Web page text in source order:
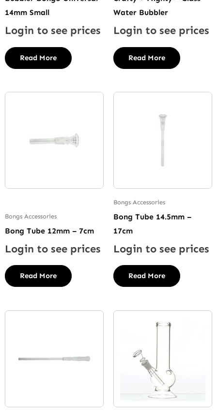
14mm Small
Login to see prices
Read More
Water Bubbler
Login to see prices
Read More
Bongs Accessories
Bong Tube 12mm – 7cm
Login to see prices
Read More
Bongs Accessories
Bong Tube 14.5mm –
17cm
Login to see prices
Read More